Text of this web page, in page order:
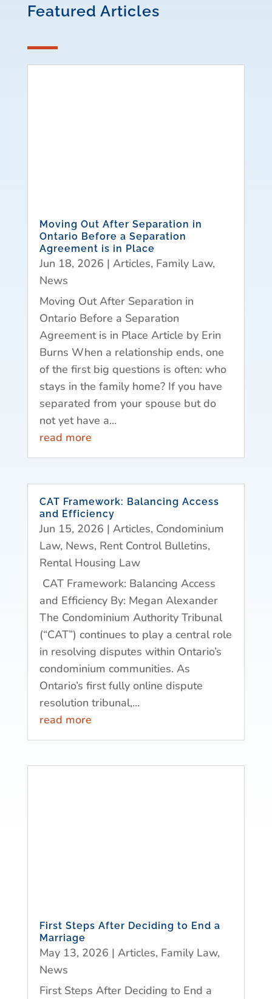
Featured Articles
Moving Out After Separation in
Ontario Before a Separation
Agreement is in Place
Jun 18, 2026 | Articles, Family Law,
News
Moving Out After Separation in
Ontario Before a Separation
Agreement is in Place Article by Erin
Burns When a relationship ends, one
of the first big questions is often: who
stays in the family home? If you have
separated from your spouse but do
not yet have a...
read more
CAT Framework: Balancing Access
and Efficiency
Jun 15, 2026 | Articles, Condominium
Law, News, Rent Control Bulletins,
Rental Housing Law
CAT Framework: Balancing Access
and Efficiency By: Megan Alexander
The Condominium Authority Tribunal
(“CAT”) continues to play a central role
in resolving disputes within Ontario’s
condominium communities. As
Ontario’s first fully online dispute
resolution tribunal,...
read more
First Steps After Deciding to End a
Marriage
May 13, 2026 | Articles, Family Law,
News
First Steps After Deciding to End a